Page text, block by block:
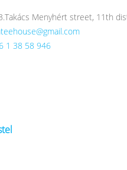
Menyhért street, 11th
1 38 58 946